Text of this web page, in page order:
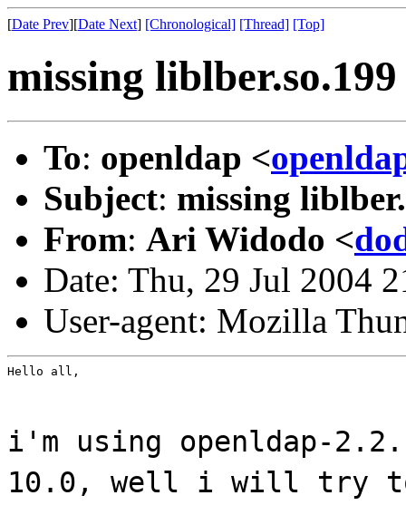
[Date Prev][Date Next] [Chronological] [Thread] [Top]
missing liblber.so.199
To: openldap <
Subject: missing
From: Ari Widodo <
Date: Thu, 29 Jul 2004
User-agent: Mozilla
Hello all,
i'm using openldap-
10.0, well i will try to